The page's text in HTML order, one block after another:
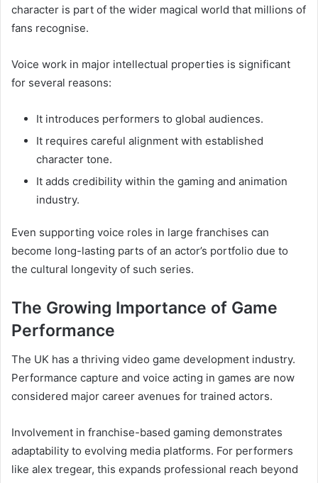
character is part of the wider magical world that millions of
fans recognise.
Voice work in major intellectual properties is significant
for several reasons:
It introduces performers to global audiences.
It requires careful alignment with established
character tone.
It adds credibility within the gaming and animation
industry.
Even supporting voice roles in large franchises can
become long-lasting parts of an actor’s portfolio due to
the cultural longevity of such series.
The Growing Importance of Game
Performance
The UK has a thriving video game development industry.
Performance capture and voice acting in games are now
considered major career avenues for trained actors.
Involvement in franchise-based gaming demonstrates
adaptability to evolving media platforms. For performers
like alex tregear, this expands professional reach beyond